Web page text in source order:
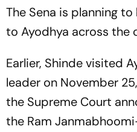
The Sena is planning
to Ayodhya across the
Earlier, Shinde visited
leader on November
the Supreme Court
the Ram